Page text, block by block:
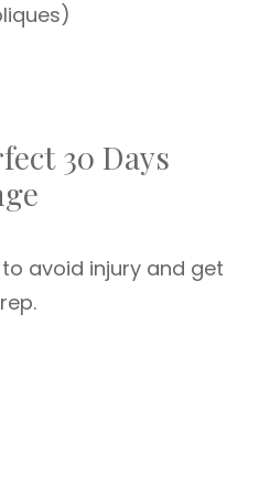
30 Days
avoid injury and get